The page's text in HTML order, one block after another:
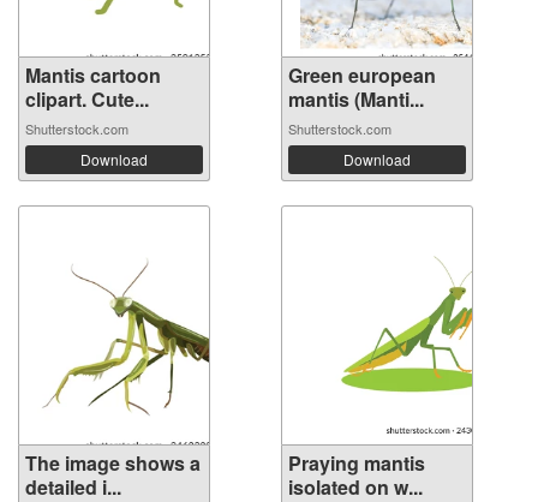
Mantis cartoon
clipart. Cute...
Shutterstock.com
Download
Green european
mantis (Manti...
Shutterstock.com
Download
The image shows a
detailed i...
Praying mantis
isolated on w...